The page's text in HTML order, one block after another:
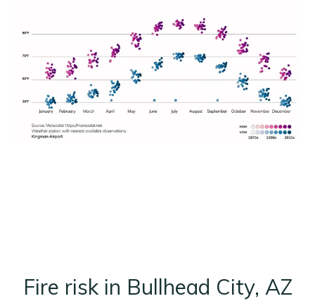
Fire risk in Bullhead City, AZ